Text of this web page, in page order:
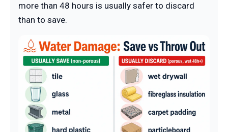
more than 48 hours is usually safer to discard
than to save.